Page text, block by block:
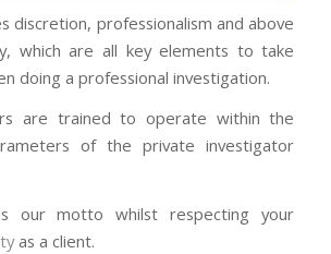
discretion, professionalism and above
which are all key elements to take
doing a professional investigation.
are trained to operate within the
of the private investigator
our motto whilst respecting your
as a client.